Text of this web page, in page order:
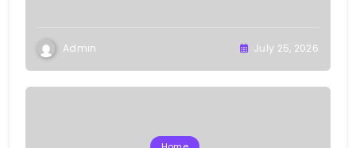
Admin July 25, 2026